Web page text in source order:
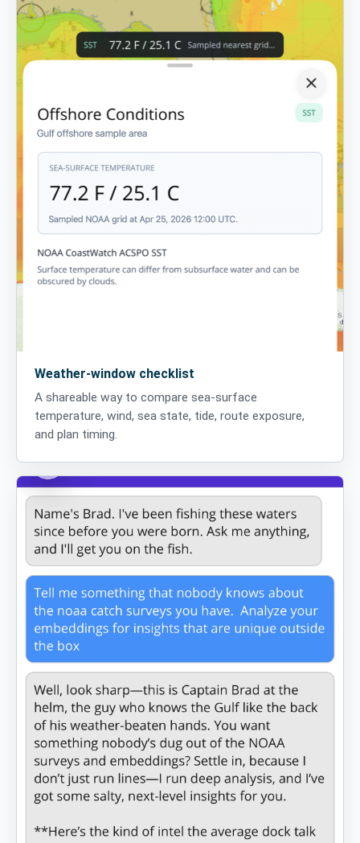
Weather-window checklist
A shareable way to compare sea-surface
temperature, wind, sea state, tide, route exposure,
and plan timing.